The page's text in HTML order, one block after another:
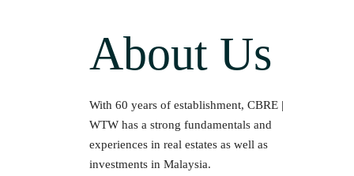
About Us
With 60 years of establishment, CBRE |
WTW has a strong fundamentals and
experiences in real estates as well as
investments in Malaysia.